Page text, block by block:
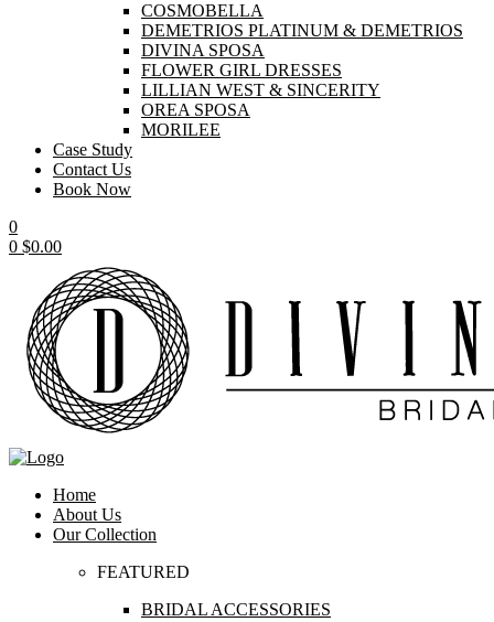
COSMOBELLA
DEMETRIOS PLATINUM & DEMETRIOS
DIVINA SPOSA
FLOWER GIRL DRESSES
LILLIAN WEST & SINCERITY
OREA SPOSA
MORILEE
Case Study
Contact Us
Book Now
0
0 $0.00
Home
About Us
Our Collection
FEATURED
BRIDAL ACCESSORIES